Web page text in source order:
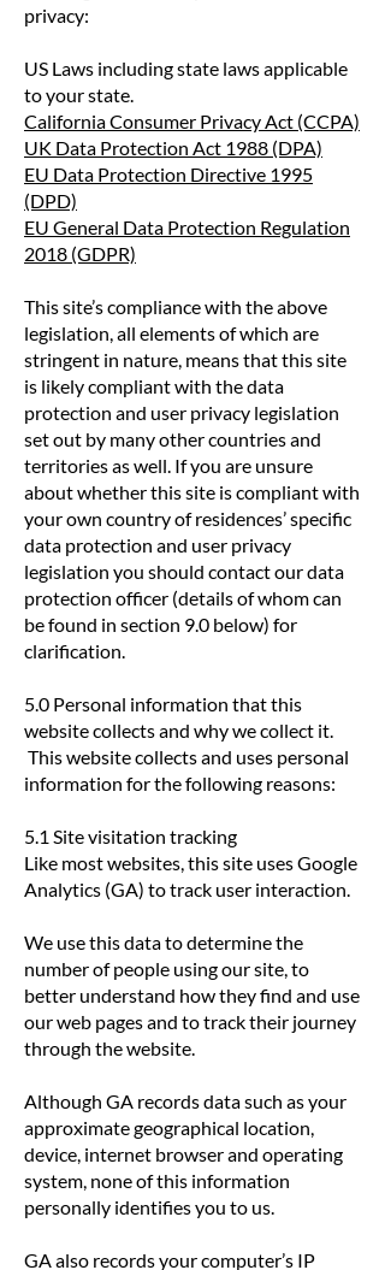
privacy:
US Laws including state laws applicable
to your state.
California Consumer Privacy Act (CCPA)
UK Data Protection Act 1988 (DPA)
EU Data Protection Directive 1995
(DPD)
EU General Data Protection Regulation
2018 (GDPR)
This site’s compliance with the above
legislation, all elements of which are
stringent in nature, means that this site
is likely compliant with the data
protection and user privacy legislation
set out by many other countries and
territories as well. If you are unsure
about whether this site is compliant with
your own country of residences’ specific
data protection and user privacy
legislation you should contact our data
protection officer (details of whom can
be found in section 9.0 below) for
clarification.
5.0 Personal information that this
website collects and why we collect it.
This website collects and uses personal
information for the following reasons:
5.1 Site visitation tracking
​Like most websites, this site uses Google
Analytics (GA) to track user interaction.
We use this data to determine the
number of people using our site, to
better understand how they find and use
our web pages and to track their journey
through the website.
Although GA records data such as your
approximate geographical location,
device, internet browser and operating
system, none of this information
personally identifies you to us.
GA also records your computer’s IP